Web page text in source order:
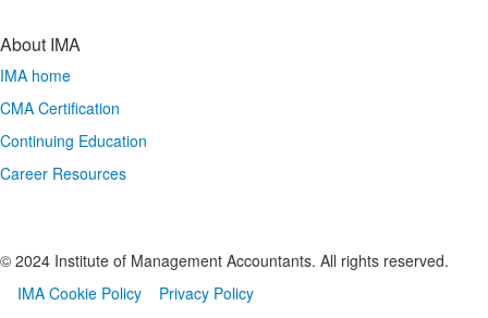
About IMA
IMA home
CMA Certification
Continuing Education
Career Resources
© 2024 Institute of Management Accountants. All rights reserved.
IMA Cookie Policy
Privacy Policy